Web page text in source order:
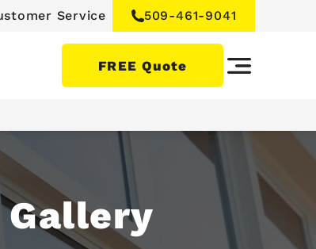
Service 509-461-9041
FREE Quote